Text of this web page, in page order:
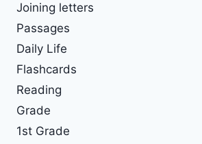
Joining letters
Passages
Daily Life
Flashcards
Reading
Grade
1st Grade